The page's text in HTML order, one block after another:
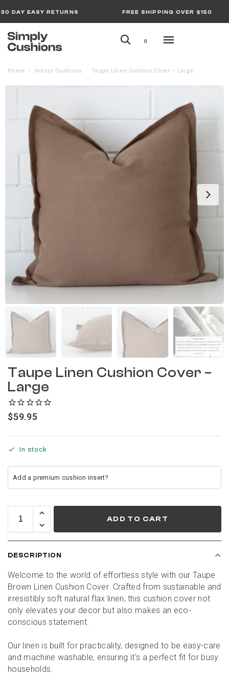
30 DAY EASY RETURNS FREE SHIPPING OVER $150
0
Home Indoor Cushions Taupe Linen Cushion Cover – Large
Taupe Linen Cushion Cover –
Large
$59.95
In stock
ADD TO CART
DESCRIPTION
Welcome to the world of effortless style with our Taupe
Brown Linen Cushion Cover. Crafted from sustainable and
irresistibly soft natural flax linen, this cushion cover not
only elevates your decor but also makes an eco-
conscious statement.
Our linen is built for practicality, designed to be easy-care
and machine washable, ensuring it's a perfect fit for busy
households.